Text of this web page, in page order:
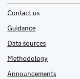
Contact us
Guidance
Data sources
Methodology
Announcements